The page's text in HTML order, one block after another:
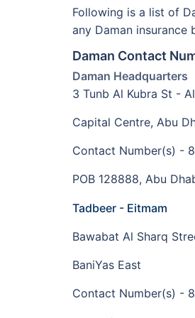
Following is a list of
any Daman insurance
Daman Contact
Daman Headquarters
3 Tunb Al Kubra St -
Capital Centre, Abu
Contact Number(s) -
POB 128888, Abu
Tadbeer - Eitmam
Bawabat Al Sharq
BaniYas East
Contact Number(s) -